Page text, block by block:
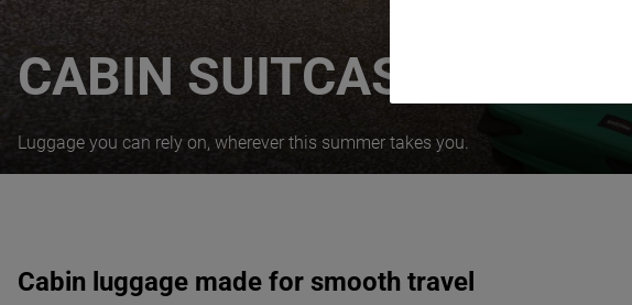
CABIN SUITCASES
Luggage you can rely on, wherever this summer takes you.
Cabin luggage made for smooth travel